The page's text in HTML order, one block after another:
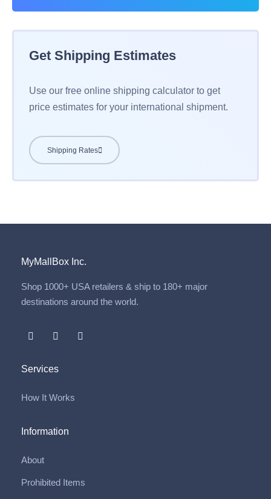
Get Shipping Estimates
Use our free online shipping calculator to get
price estimates for your international shipment.
Shipping Rates
MyMallBox Inc.
Shop 1000+ USA retailers & ship to 180+ major
destinations around the world.
Services
How It Works
Information
About
Prohibited Items